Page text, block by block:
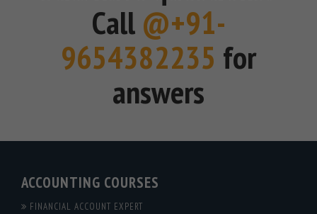
Call @+91-
9654382235 for
answers
ACCOUNTING COURSES
FINANCIAL ACCOUNT EXPERT